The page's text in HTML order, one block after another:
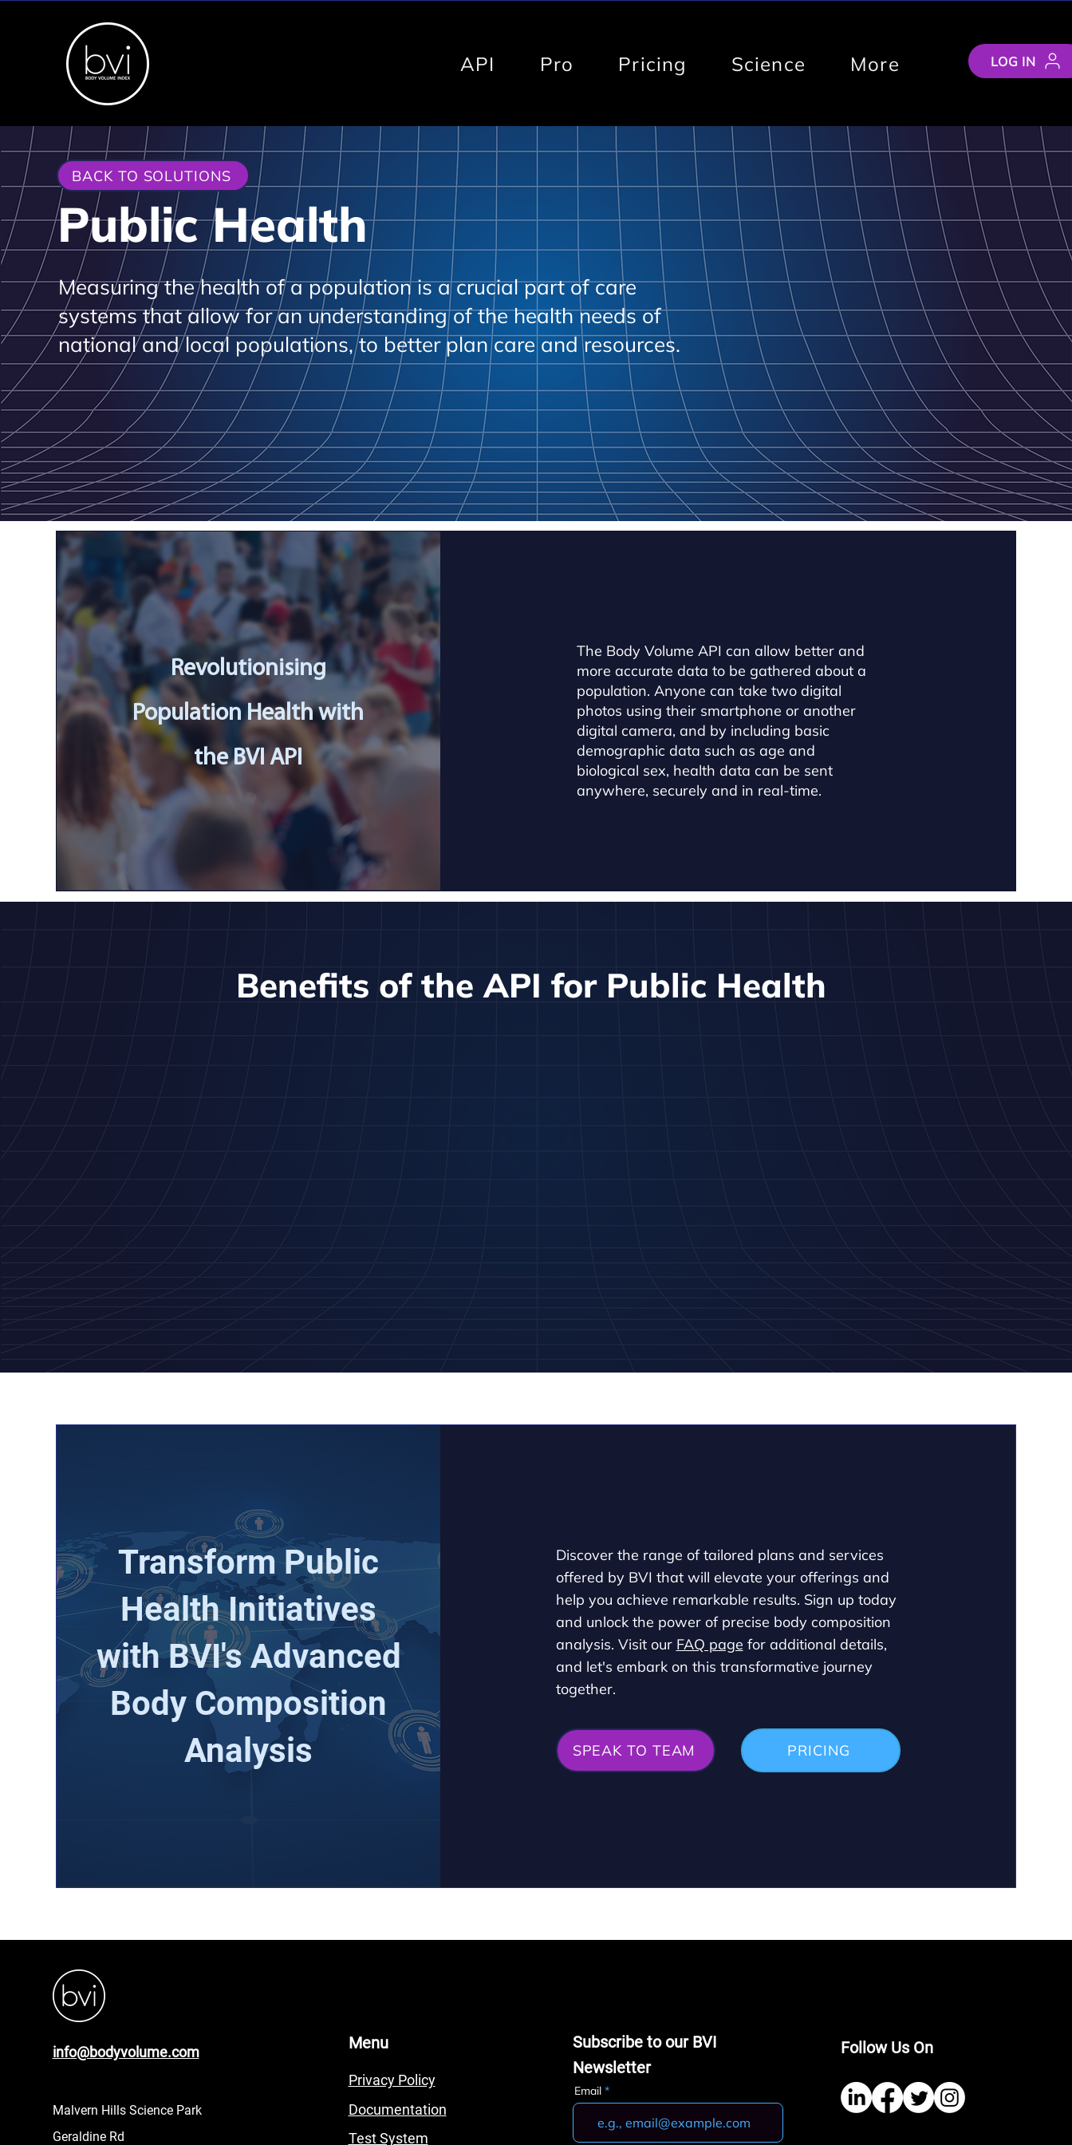
API Pro Pricing Science More LOG IN
BACK TO SOLUTIONS
Public Health
Measuring the health of a population is a crucial part of care
systems that allow for an understanding of the health needs of
national and local populations, to better plan care and resources.
Revolutionising
Population Health with
the BVI API
The Body Volume API can allow better and
more accurate data to be gathered about a
population. Anyone can take two digital
photos using their smartphone or another
digital camera, and by including basic
demographic data such as age and
biological sex, health data can be sent
anywhere, securely and in real-time.
Benefits of the API for Public Health
Transform Public
Health Initiatives
with BVI's Advanced
Body Composition
Analysis
Discover the range of tailored plans and services
offered by BVI that will elevate your offerings and
help you achieve remarkable results. Sign up today
and unlock the power of precise body composition
analysis. Visit our FAQ page for additional details,
and let's embark on this transformative journey
together.
SPEAK TO TEAM PRICING
info@bodyvolume.com
Malvern Hills Science Park
Geraldine Rd
Menu
Privacy Policy
Documentation
Test System
Subscribe to our BVI
Newsletter
Email
Follow Us On